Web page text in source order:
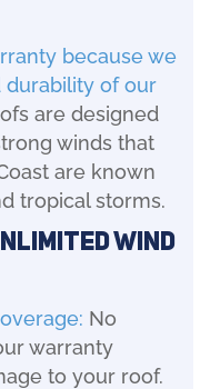
because we
of our
are designed
winds that
are known
tropical storms.
Wind
No
warranty
to your roof.